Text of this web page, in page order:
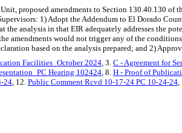
proposed amendments to Section 130.40.130
1) Adopt the Addendum to El Dorado
analysis in that EIR adequately addresses the
amendments would not trigger any of the
based on the analysis prepared; and 2)
Facilities_October 2024 , 3. C - Agreement for
Hearing 102424 , 8. H - Proof of
24 , 12. Public Comment Rcvd 10-17-24 PC 10-24-24